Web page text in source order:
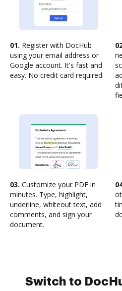
01. Register with DocHub
using your email address or
Google account. It's fast and
easy. No credit card required.
03. Customize your PDF in
minutes. Type, highlight,
underline, whiteout text, add
comments, and sign your
document.
Switch to